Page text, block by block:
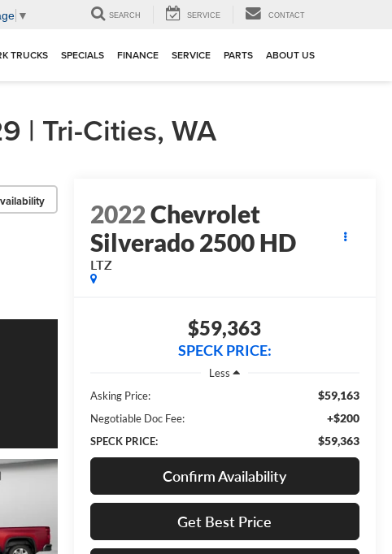
▼ SEARCH SERVICE CONTACT
TRUCKS SPECIALS FINANCE SERVICE PARTS ABOUT US
| Tri-Cities, WA
2022Chevrolet
Silverado 2500 HD
LTZ
$59,363
SPECK PRICE:
Less
Asking Price:
$59,163
Negotiable Doc Fee: +$200
SPECK PRICE: $59,363
Confirm Availability
Get Best Price